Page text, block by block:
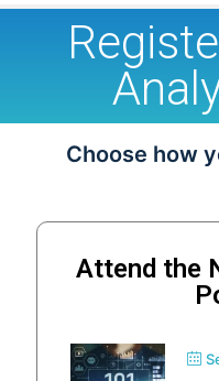
Choose how
Attend the